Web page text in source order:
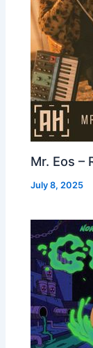
Mr. Eos –
July 8, 2025